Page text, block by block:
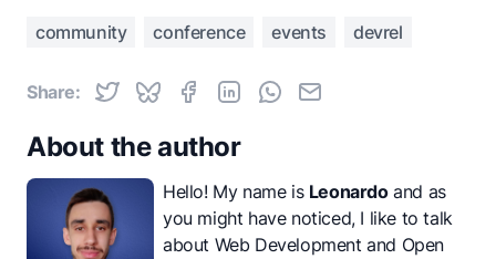
community conference events devrel
Share:
About the author
Hello! My name is Leonardoand as
you might have noticed, I like to talk
about Web Development and Open